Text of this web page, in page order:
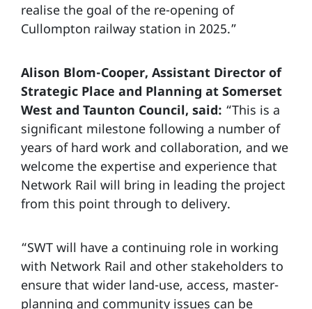
realise the goal of the re-opening of
Cullompton railway station in 2025.”
Alison Blom-Cooper, Assistant Director of
Strategic Place and Planning at Somerset
West and Taunton Council, said: “This is a
significant milestone following a number of
years of hard work and collaboration, and we
welcome the expertise and experience that
Network Rail will bring in leading the project
from this point through to delivery.
“SWT will have a continuing role in working
with Network Rail and other stakeholders to
ensure that wider land-use, access, master-
planning and community issues can be